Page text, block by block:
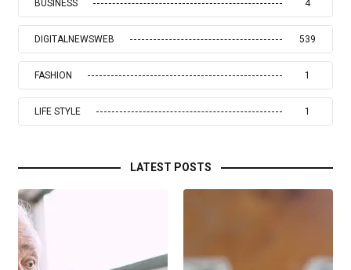
BUSINESS 4
DIGITALNEWSWEB 539
FASHION 1
LIFE STYLE 1
LATEST POSTS